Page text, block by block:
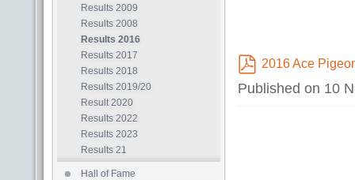
pdf
2016 Ace
Published on 10
Results 2009
Results 2008
Results 2016
Results 2017
Results 2018
Results 2019/20
Result 2020
Results 2022
Results 2023
Results 21
Hall of Fame